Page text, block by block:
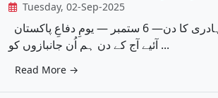
Tuesday, 02-Sep-2025
یقین، قربانی اور بہادری کا دن— 6 ستمبر — یومِ دفاعِ پاکستان
آئیے آج کے دن ہم اُن جانبازوں کو ...
Read More →